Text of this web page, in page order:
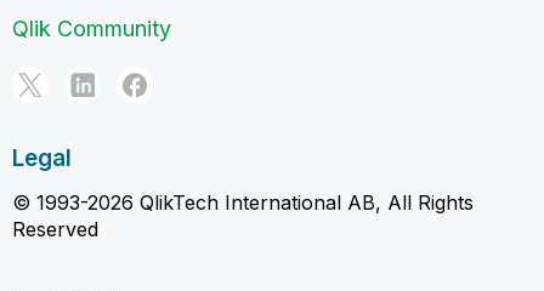
Qlik Community
Legal
© 1993-2026 QlikTech International AB, All Rights
Reserved